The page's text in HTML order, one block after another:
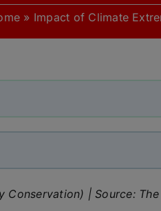
» Impact of Climate
Conservation) | Source: